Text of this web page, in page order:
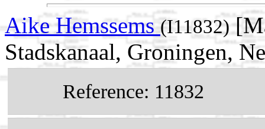
Aike Hemssems(I11832)
Stadskanaal, Groningen,
Reference: 11832